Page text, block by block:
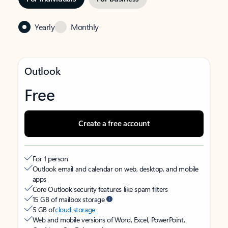
Yearly Monthly
Outlook
Free
Create a free account
For 1 person
Outlook email and calendar on web, desktop, and mobile
apps
Core Outlook security features like spam filters
15 GB of mailbox storage
5 GB ofcloud storage
Web and mobile versions of Word, Excel, PowerPoint,